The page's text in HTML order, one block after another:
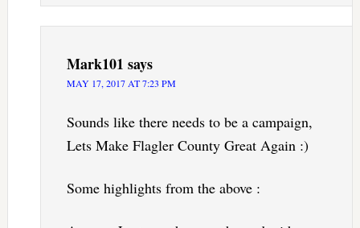
Mark101 says
MAY 17, 2017 AT 7:23 PM
Sounds like there needs to be a campaign,
Lets Make Flagler County Great Again :)
Some highlights from the above :